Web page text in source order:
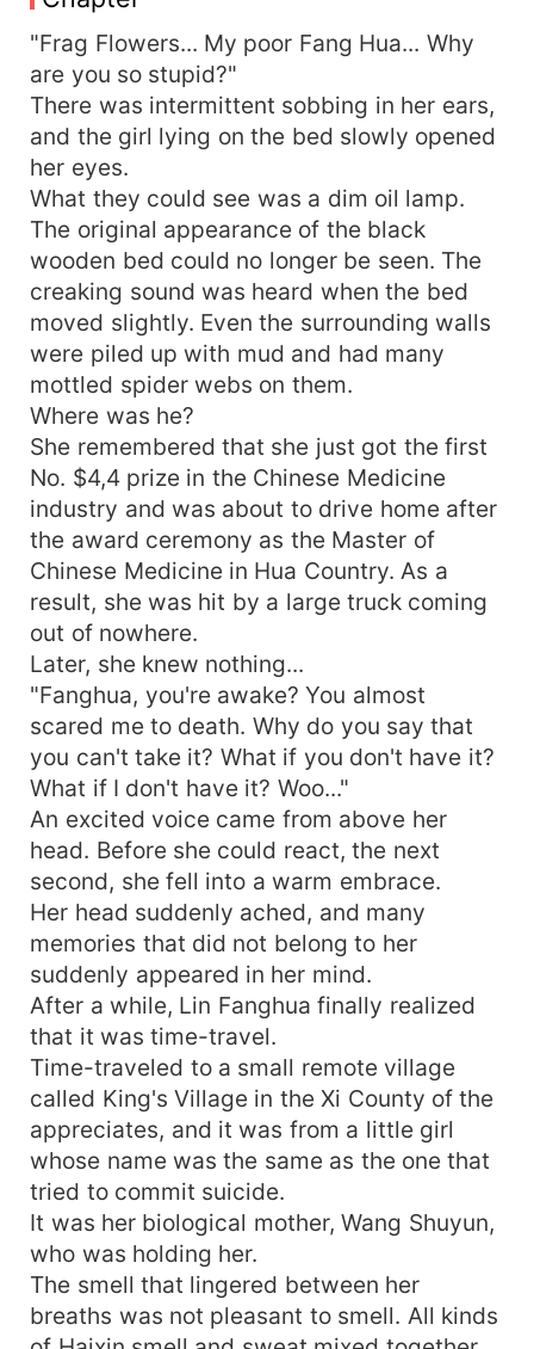
money and did business. Incidentally, he took the
first place in the college entrance examination
and climbed to the peak of his life step by step.
However, why did that handsome man who was
rumored to be not close to a woman keep
thinking of seducing me? "When are you getting
married?" One day, the handsome man broke into
her room and opened his mouth. Lin Fanghua
said, "They said that I don't deserve you." The
handsome man looked serious and said, "Who is
talking nonsense? The boss behind the world's
top 100 groups is the youngest national doctor
who is hard to get with billions of gold. His status
is so high that it's impossible to count. It's me
who doesn't deserve you. Wife, please help me!"
"Frag Flowers... My poor Fang Hua... Why
are you so stupid?"
There was intermittent sobbing in her ears,
and the girl lying on the bed slowly opened
her eyes.
What they could see was a dim oil lamp.
The original appearance of the black
wooden bed could no longer be seen. The
creaking sound was heard when the bed
moved slightly. Even the surrounding walls
were piled up with mud and had many
mottled spider webs on them.
Where was he?
She remembered that she just got the first
No. $4,4 prize in the Chinese Medicine
industry and was about to drive home after
the award ceremony as the Master of
Chinese Medicine in Hua Country. As a
result, she was hit by a large truck coming
out of nowhere.
Later, she knew nothing...
"Fanghua, you're awake? You almost
scared me to death. Why do you say that
you can't take it? What if you don't have it?
What if I don't have it? Woo..."
An excited voice came from above her
head. Before she could react, the next
second, she fell into a warm embrace.
Her head suddenly ached, and many
memories that did not belong to her
suddenly appeared in her mind.
After a while, Lin Fanghua finally realized
that it was time-travel.
Time-traveled to a small remote village
called King's Village in the Xi County of the
appreciates, and it was from a little girl
whose name was the same as the one that
tried to commit suicide.
It was her biological mother, Wang Shuyun,
who was holding her.
The smell that lingered between her
breaths was not pleasant to smell. All kinds